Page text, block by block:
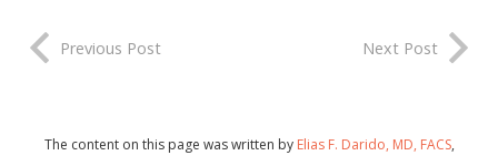
Previous Post Next Post
The content on this page was written by Elias F. Darido, MD, FACS,